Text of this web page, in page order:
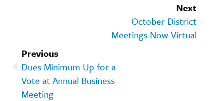
Next
October District
Meetings Now Virtual
Previous
Dues Minimum Up for a
Vote at Annual Business
Meeting